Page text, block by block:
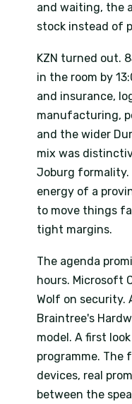
and waiting, the
stock instead of
KZN turned out.
in the room by
and insurance,
manufacturing,
and the wider
mix was
Joburg formality.
energy of a
to move things
tight margins.
The agenda
hours. Microsoft
Wolf on security.
Braintree's
model. A first
programme. The
devices, real
between the